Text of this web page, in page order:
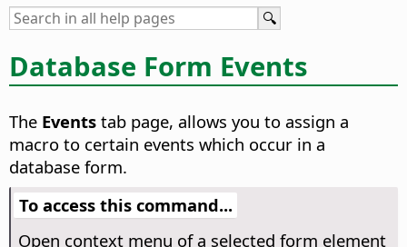
Database Form Events
The Events tab page, allows you to assign a
macro to certain events which occur in a
database form.
To access this command...
Open context menu of a selected form element